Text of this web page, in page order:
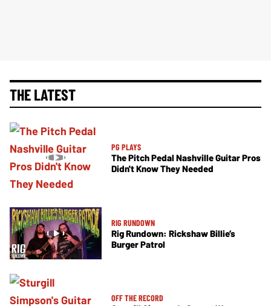
THE LATEST
PG PLAYS
The Pitch Pedal Nashville Guitar Pros
Didn't Know They Needed
RIG RUNDOWN
Rig Rundown: Rickshaw Billie’s
Burger Patrol
OFF THE RECORD